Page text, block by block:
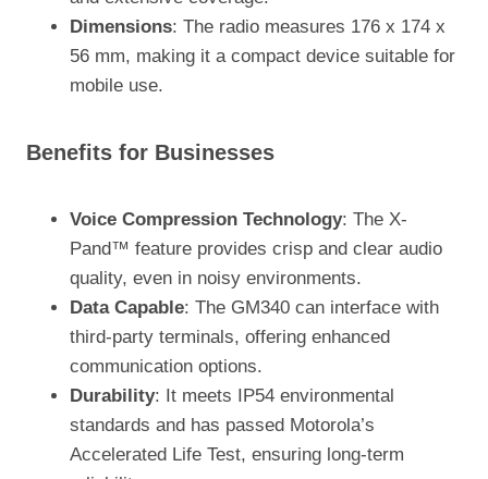
Dimensions: The radio measures 176 x 174 x
56 mm, making it a compact device suitable for
mobile use.
Benefits for Businesses
Voice Compression Technology: The X-
Pand™ feature provides crisp and clear audio
quality, even in noisy environments.
Data Capable: The GM340 can interface with
third-party terminals, offering enhanced
communication options.
Durability: It meets IP54 environmental
standards and has passed Motorola’s
Accelerated Life Test, ensuring long-term